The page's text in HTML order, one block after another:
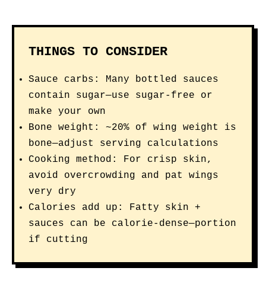
THINGS TO CONSIDER
Sauce carbs: Many bottled sauces
contain sugar—use sugar-free or
make your own
Bone weight: ~20% of wing weight is
bone—adjust serving calculations
Cooking method: For crisp skin,
avoid overcrowding and pat wings
very dry
Calories add up: Fatty skin +
sauces can be calorie-dense—portion
if cutting